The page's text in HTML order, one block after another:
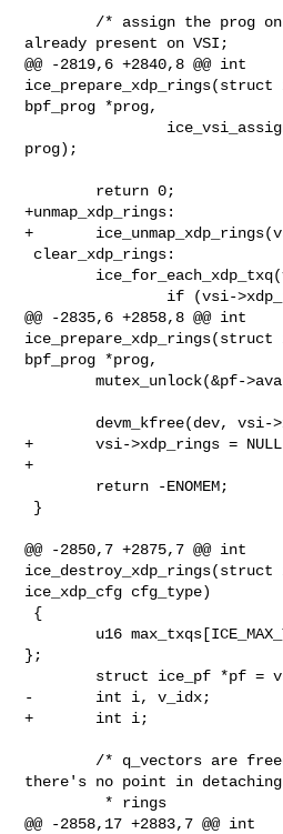
already present on VSI;
@@ -2819,6 +2840,8 @@ int
bpf_prog *prog,
prog);
+unmap_xdp_rings:
+
@@ -2835,6 +2858,8 @@ int
bpf_prog *prog,
        mutex_unlock(&pf->avail_q_mutex);
+       vsi->xdp_rings =
+
@@ -2850,7 +2875,7 @@ int
ice_xdp_cfg cfg_type)
};
-       int i, v_idx;
+       int i;
there's no point in detaching
@@ -2858,17 +2883,7 @@ int